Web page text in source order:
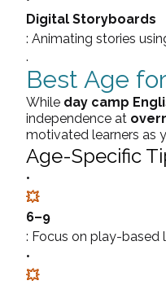
Digital Storyboards
: Animating stories
.
Best Age
While day camp
independence at
motivated learners as
Age-Specific
•
💥
6–9
: Focus on play-based
•
💥